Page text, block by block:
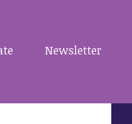
Newsletter